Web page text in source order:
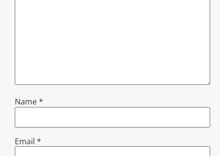
Name*
Email *